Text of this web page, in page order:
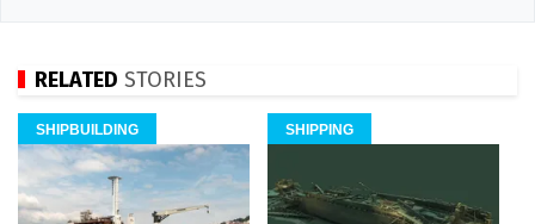
RELATED STORIES
SHIPBUILDING SHIPPING